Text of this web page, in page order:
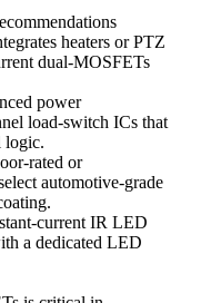
heaters or PTZ
dual‑MOSFETs
power
load‑switch ICs that
logic.
or
automotive‑grade
IR LED
a dedicated LED